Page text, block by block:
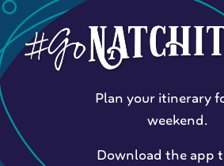
Plan your itinerary
weekend.
Download the app